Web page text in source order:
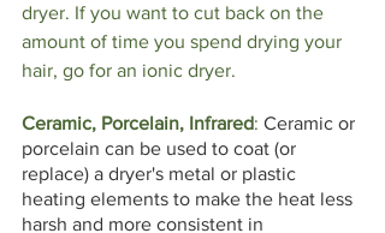
dryer. If you want to cut back on the
amount of time you spend drying your
hair, go for an ionic dryer.
Ceramic, Porcelain, Infrared: Ceramic or
porcelain can be used to coat (or
replace) a dryer's metal or plastic
heating elements to make the heat less
harsh and more consistent in